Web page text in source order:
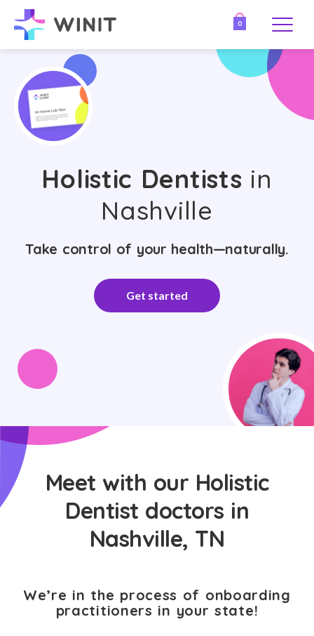
0
Holistic Dentists in
Nashville
Take control of your health—naturally.
Get started
Meet with our Holistic
Dentist doctors in
Nashville, TN
We’re in the process of onboarding
practitioners in your state!